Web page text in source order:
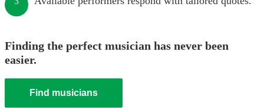
Finding the perfect musician has never been
easier.
Find musicians